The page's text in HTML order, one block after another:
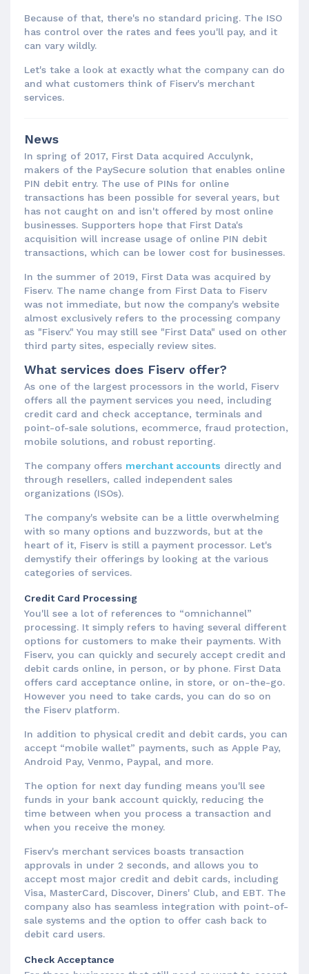
Because of that, there's no standard pricing. The ISO
has control over the rates and fees you'll pay, and it
can vary wildly.
Let's take a look at exactly what the company can do
and what customers think of Fiserv's merchant
services.
News
In spring of 2017, First Data acquired Acculynk,
makers of the PaySecure solution that enables online
PIN debit entry. The use of PINs for online
transactions has been possible for several years, but
has not caught on and isn't offered by most online
businesses. Supporters hope that First Data's
acquisition will increase usage of online PIN debit
transactions, which can be lower cost for businesses.
In the summer of 2019, First Data was acquired by
Fiserv. The name change from First Data to Fiserv
was not immediate, but now the company's website
almost exclusively refers to the processing company
as "Fiserv." You may still see "First Data" used on other
third party sites, especially review sites.
What services does Fiserv offer?
As one of the largest processors in the world, Fiserv
offers all the payment services you need, including
credit card and check acceptance, terminals and
point-of-sale solutions, ecommerce, fraud protection,
mobile solutions, and robust reporting.
The company offers merchant accounts directly and
through resellers, called independent sales
organizations (ISOs).
The company's website can be a little overwhelming
with so many options and buzzwords, but at the
heart of it, Fiserv is still a payment processor. Let's
demystify their offerings by looking at the various
categories of services.
Credit Card Processing
You'll see a lot of references to “omnichannel”
processing. It simply refers to having several different
options for customers to make their payments. With
Fiserv, you can quickly and securely accept credit and
debit cards online, in person, or by phone. First Data
offers card acceptance online, in store, or on-the-go.
However you need to take cards, you can do so on
the Fiserv platform.
In addition to physical credit and debit cards, you can
accept “mobile wallet” payments, such as Apple Pay,
Android Pay, Venmo, Paypal, and more.
The option for next day funding means you'll see
funds in your bank account quickly, reducing the
time between when you process a transaction and
when you receive the money.
Fiserv's merchant services boasts transaction
approvals in under 2 seconds, and allows you to
accept most major credit and debit cards, including
Visa, MasterCard, Discover, Diners' Club, and EBT. The
company also has seamless integration with point-of-
sale systems and the option to offer cash back to
debit card users.
Check Acceptance